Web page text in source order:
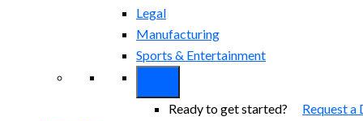
Legal
Manufacturing
Sports & Entertainment
Ready to get started? Request a